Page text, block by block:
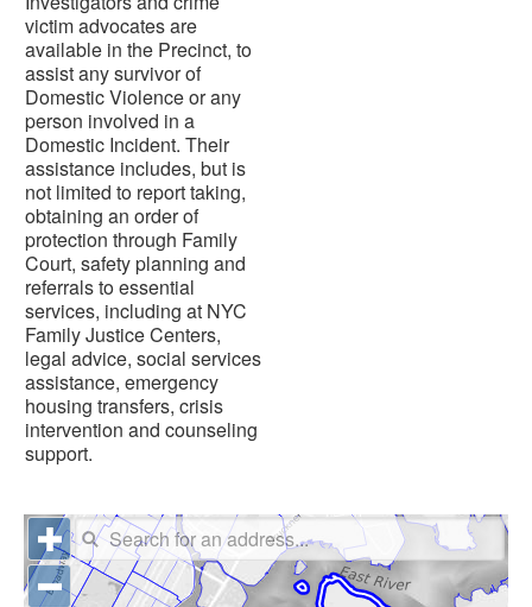
victim advocates are
available in the Precinct, to
assist any survivor of
Domestic Violence or any
person involved in a
Domestic Incident. Their
assistance includes, but is
not limited to report taking,
obtaining an order of
protection through Family
Court, safety planning and
referrals to essential
services, including at NYC
Family Justice Centers,
legal advice, social services
assistance, emergency
housing transfers, crisis
intervention and counseling
support.